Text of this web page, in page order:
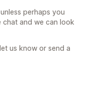
perhaps you
chat and we can look
us know or send a